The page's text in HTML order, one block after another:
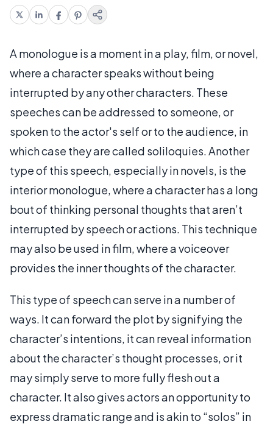
A monologue is a moment in a play, film, or novel,
where a character speaks without being
interrupted by any other characters. These
speeches can be addressed to someone, or
spoken to the actor's self or to the audience, in
which case they are called soliloquies. Another
type of this speech, especially in novels, is the
interior monologue, where a character has a long
bout of thinking personal thoughts that aren’t
interrupted by speech or actions. This technique
may also be used in film, where a voiceover
provides the inner thoughts of the character.
This type of speech can serve in a number of
ways. It can forward the plot by signifying the
character’s intentions, it can reveal information
about the character’s thought processes, or it
may simply serve to more fully flesh out a
character. It also gives actors an opportunity to
express dramatic range and is akin to “solos” in